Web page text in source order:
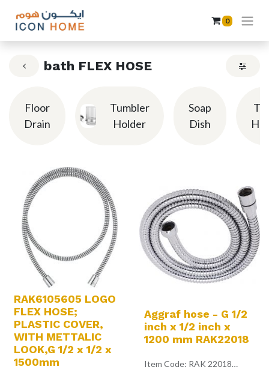
0
bath FLEX HOSE
Floor
Drain
Tumbler
Holder
Soap
Dish
RAK6105605 LOGO
FLEX HOSE;
PLASTIC COVER,
WITH METTALIC
LOOK,G 1/2 x 1/2 x
1500mm
Aggraf hose - G 1/2
inch x 1/2 inch x
1200 mm RAK22018
Item Code: RAK 22018